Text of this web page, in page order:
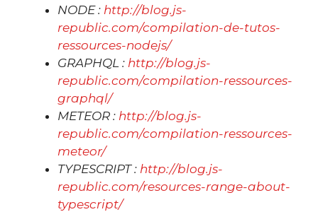
NODE : http://blog.js-
republic.com/compilation-de-tutos-
ressources-nodejs/
GRAPHQL : http://blog.js-
republic.com/compilation-ressources-
graphql/
METEOR : http://blog.js-
republic.com/compilation-ressources-
meteor/
TYPESCRIPT : http://blog.js-
republic.com/resources-range-about-
typescript/